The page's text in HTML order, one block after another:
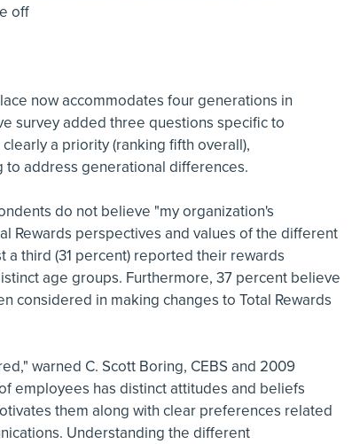
off
now accommodates four generations in
survey added three questions specific to
a priority (ranking fifth overall),
address generational differences.
do not believe "my organization's
Rewards perspectives and values of the different
third (31 percent) reported their rewards
age groups. Furthermore, 37 percent believe
considered in making changes to Total Rewards
warned C. Scott Boring, CEBS and 2009
employees has distinct attitudes and beliefs
them along with clear preferences related
Understanding the different